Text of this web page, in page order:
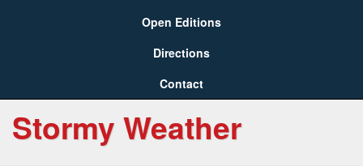
Open Editions
Directions
Contact
Stormy Weather